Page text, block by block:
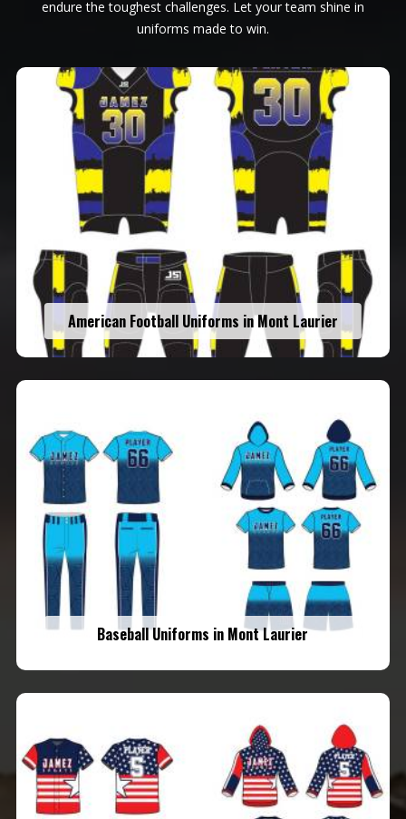
endure the toughest challenges. Let your team shine in
uniforms made to win.
American Football Uniforms in Mont Laurier
Baseball Uniforms in Mont Laurier